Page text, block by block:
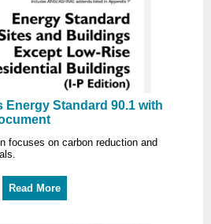
Energy Standard 90.1 with
focuses on carbon reduction and
Read More